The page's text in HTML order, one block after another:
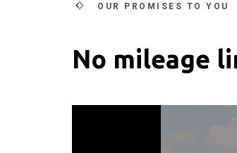
OUR PROMISES TO YOU
No mileage